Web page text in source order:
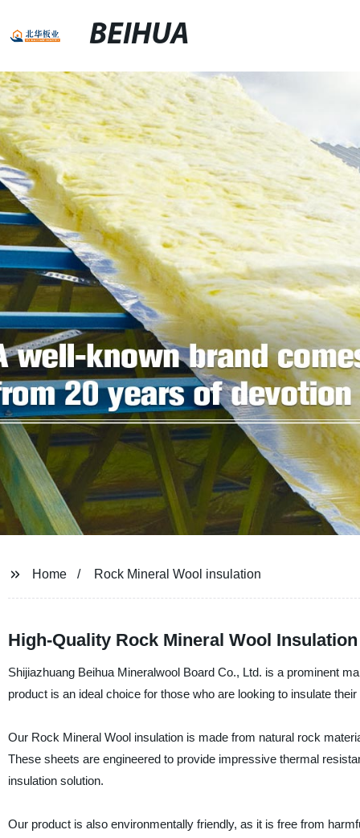
BEIHUA
Home Rock Mineral Wool insulation
High-Quality Rock Mineral Wool
Shijiazhuang Beihua Mineralwool Board Co., Ltd. is a prominent
product is an ideal choice for those who are looking to insulate
Our Rock Mineral Wool insulation is made from natural rock
These sheets are engineered to provide impressive thermal
insulation solution.
Our product is also environmentally friendly, as it is free from